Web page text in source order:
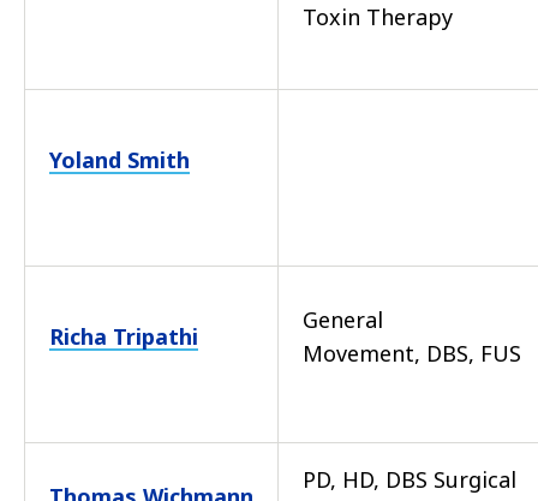
Toxin Therapy
Yoland Smith
Richa Tripathi
General
Movement, DBS, FUS
PD, HD, DBS Surgical